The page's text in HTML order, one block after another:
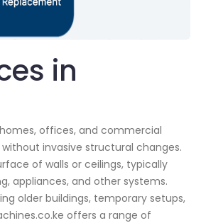
in
offices, and commercial
invasive structural changes.
of walls or ceilings, typically
appliances, and other systems.
older buildings, temporary setups,
offers a range of